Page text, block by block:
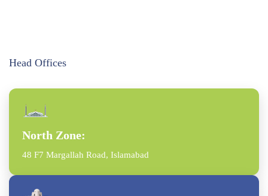
Head Offices
North Zone:
48 F7 Margallah Road, Islamabad